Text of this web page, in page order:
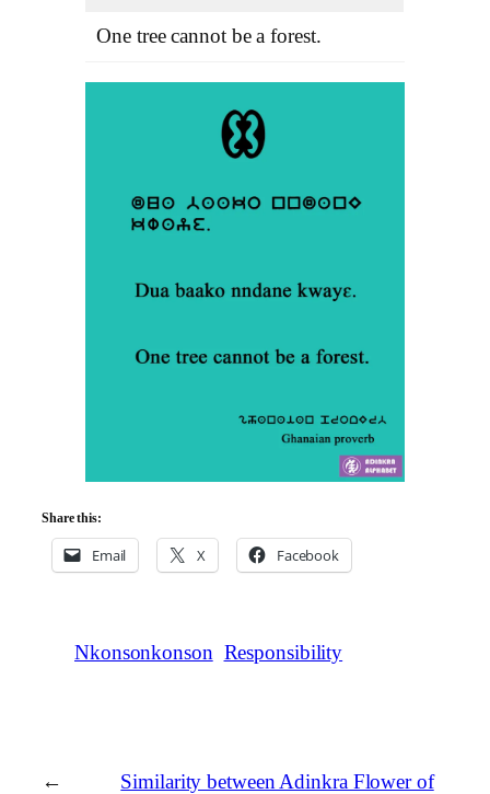
One tree cannot be a forest.
Share this:
Email X Facebook
Nkonsonkonson Responsibility
←
Similarity between Adinkra Flower of